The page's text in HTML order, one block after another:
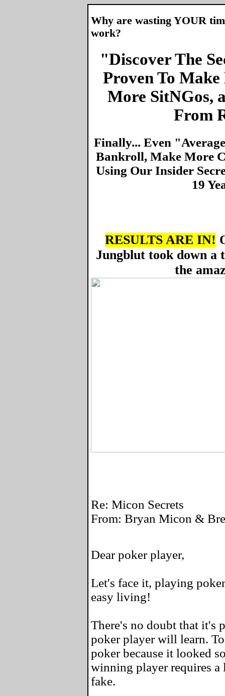
Why are wasting YOUR
work?
"Discover The
Proven To
More SitNGos,
From
Finally... Even
Bankroll, Make More
Using Our Insider
19
RESULTS ARE IN!
Jungblut took down a
the
Re: Micon Secrets
From: Bryan Micon &
Dear poker player,
Let's face it, playing
easy living!
There's no doubt that it's
poker player will learn.
poker because it looked
winning player requires
fake.